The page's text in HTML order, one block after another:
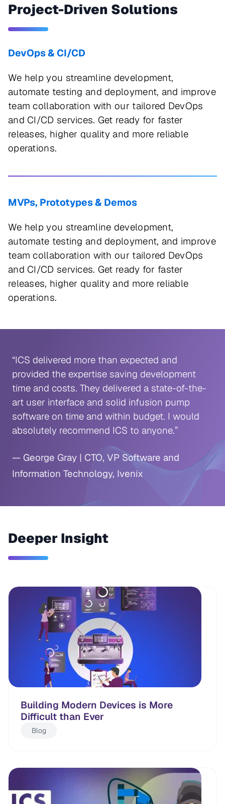
Project-Driven Solutions
DevOps & CI/CD
We help you streamline development,
automate testing and deployment, and improve
team collaboration with our tailored DevOps
and CI/CD services. Get ready for faster
releases, higher quality and more reliable
operations.
MVPs, Prototypes & Demos
We help you streamline development,
automate testing and deployment, and improve
team collaboration with our tailored DevOps
and CI/CD services. Get ready for faster
releases, higher quality and more reliable
operations.
“ICS delivered more than expected and
provided the expertise saving development
time and costs. They delivered a state-of-the-
art user interface and solid infusion pump
software on time and within budget. I would
absolutely recommend ICS to anyone.”
— George Gray | CTO, VP Software and
Information Technology, Ivenix
Deeper Insight
Building Modern Devices is More
Difficult than Ever
Blog